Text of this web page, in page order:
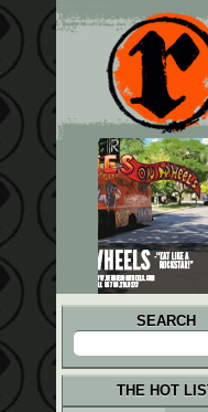
Main menu
Skip to primary
Skip to
SEARCH
Search
for:
THE HOT